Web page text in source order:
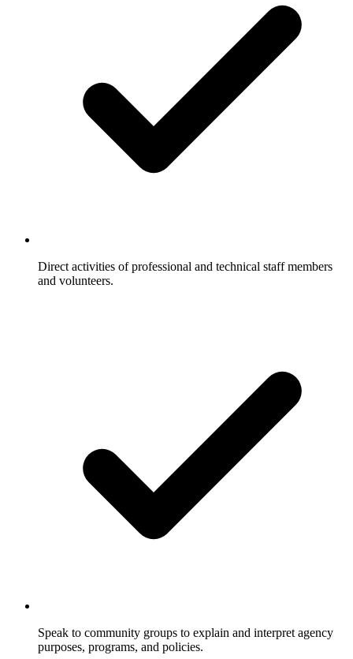
Direct activities of professional and technical staff members
and volunteers.
Speak to community groups to explain and interpret agency
purposes, programs, and policies.